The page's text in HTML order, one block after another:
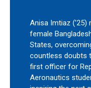
Anisa Imtiaz
female
States,
countless doubts
first officer for
Aeronautics